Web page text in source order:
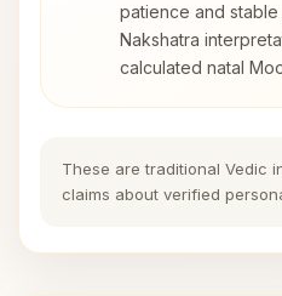
patience and
Nakshatra
calculated natal
These are traditional Vedic
claims about verified